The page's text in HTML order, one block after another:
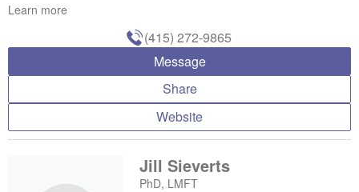
Learn more
(415) 272-9865
Message
Share
Website
Jill Sieverts
PhD, LMFT